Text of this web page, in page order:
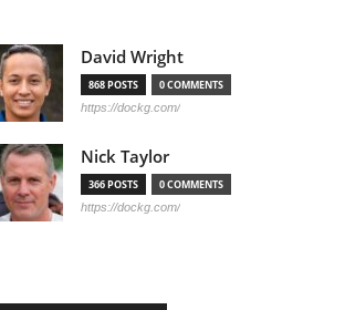
David Wright
868 POSTS 0 COMMENTS
https://dockg.com/
Nick Taylor
366 POSTS 0 COMMENTS
https://dockg.com/